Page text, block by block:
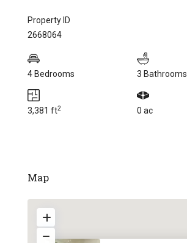
Property ID
2668064
4 Bedrooms 3 Bathrooms
3,381 ft2 0 ac
Map